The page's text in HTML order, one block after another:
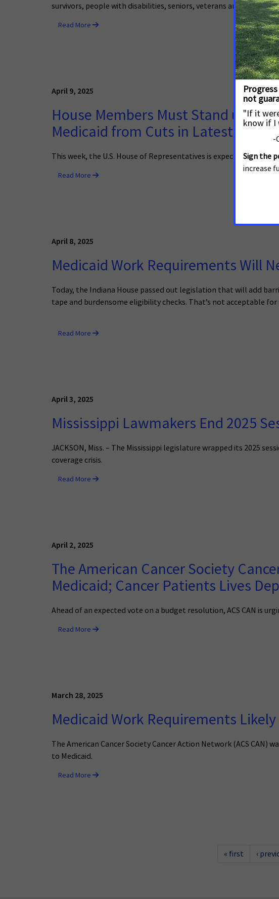
survivors, people with disabilities, seniors, veterans and children,
Read More
April 9, 2025
House Members Must Stand up
Medicaid from Cuts in Latest
This week, the U.S. House of Representatives is expected to
Read More
April 8, 2025
Medicaid Work Requirements Will
Today, the Indiana House passed out legislation that will add
tape and burdensome eligibility checks. That’s not acceptable
Read More
April 3, 2025
Mississippi Lawmakers End 2025
JACKSON, Miss. – The Mississippi legislature wrapped its 2025
coverage crisis.
Read More
April 2, 2025
The American Cancer Society
Medicaid; Cancer Patients Lives
Ahead of an expected vote on a budget resolution, ACS CAN is
Read More
March 28, 2025
Medicaid Work Requirements
The American Cancer Society Cancer Action Network (ACS
to Medicaid.
Read More
« first ‹